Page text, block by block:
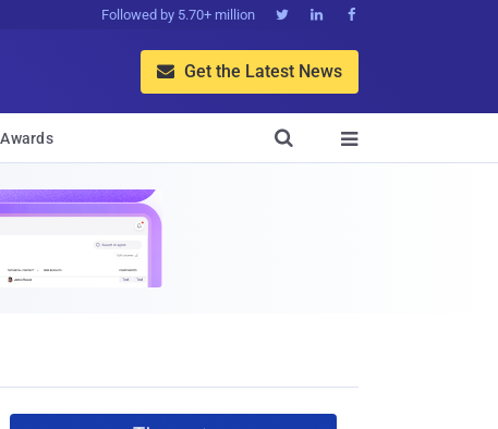
Followed by 5.70+ million   
 Get the Latest News
Awards 
